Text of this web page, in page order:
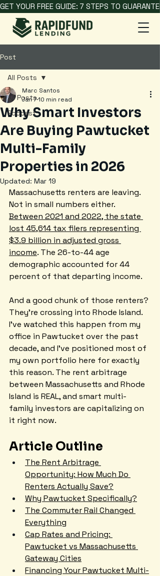
GET YOUR FREE GUIDE: 7 STEPS TO
Post
All Posts
Podcast
All Posts
Why Smart Investors
Are Buying Pawtucket
Multi-Family
Properties in 2026
Marc Santos
Jan 710 min read
Updated: Mar 19
Massachusetts renters are leaving.
Not in small numbers either.
Between 2021 and 2022, the state
lost 45,614 tax filers representing
$3.9 billion in adjusted gross
income. The 26-to-44 age
demographic accounted for 44
percent of that departing income.
And a good chunk of those renters?
They're crossing into Rhode Island.
I've watched this happen from my
office in Pawtucket over the past
decade, and I've positioned most of
my own portfolio here for exactly
this reason. The rent arbitrage
between Massachusetts and Rhode
Island is REAL, and smart multi-
family investors are capitalizing on
it right now.
Article Outline
The Rent Arbitrage
Opportunity: How Much Do
Renters Actually Save?
Why Pawtucket Specifically?
The Commuter Rail Changed
Everything
Cap Rates and Pricing:
Pawtucket vs Massachusetts
Gateway Cities
Financing Your Pawtucket Multi-